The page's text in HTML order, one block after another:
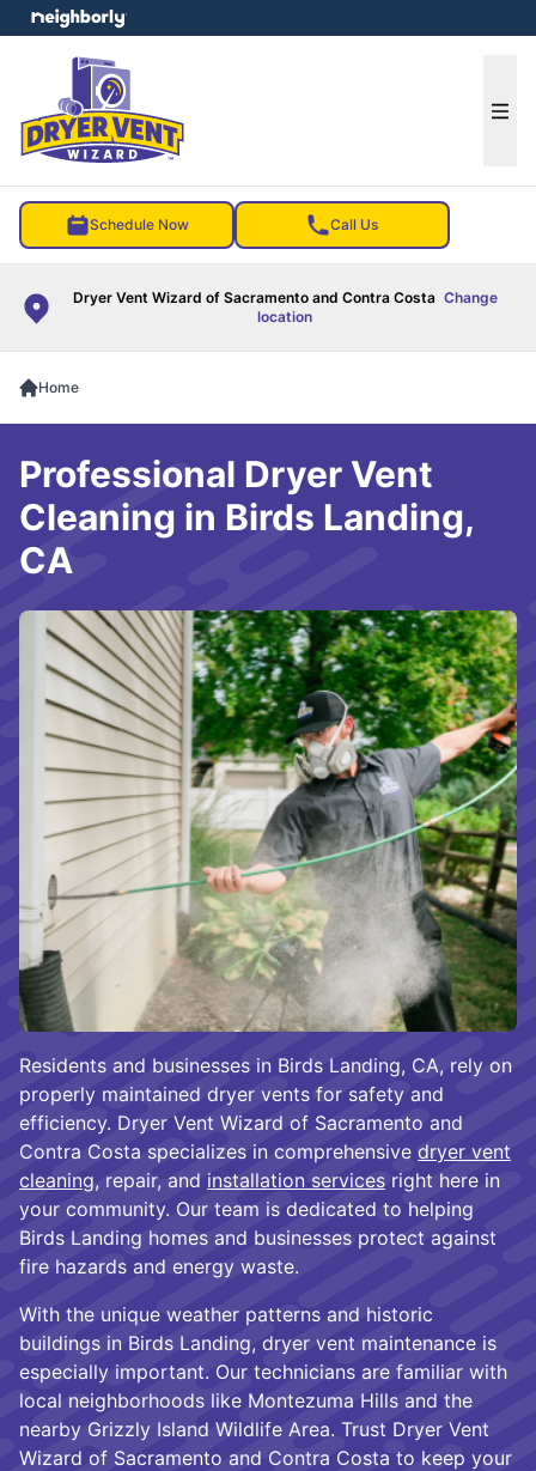
Schedule Now Call Us
Dryer Vent Wizard of Sacramento and Contra Costa Change
location
menu
Home
Residents and businesses in Birds Landing, CA, rely on
properly maintained dryer vents for safety and
efficiency. Dryer Vent Wizard of Sacramento and
Contra Costa specializes in comprehensive dryer vent
cleaning, repair, and installation services right here in
your community. Our team is dedicated to helping
Birds Landing homes and businesses protect against
fire hazards and energy waste.
With the unique weather patterns and historic
buildings in Birds Landing, dryer vent maintenance is
especially important. Our technicians are familiar with
local neighborhoods like Montezuma Hills and the
nearby Grizzly Island Wildlife Area. Trust Dryer Vent
Wizard of Sacramento and Contra Costa to keep your
Professional Dryer Vent
Cleaning in Birds Landing,
CA